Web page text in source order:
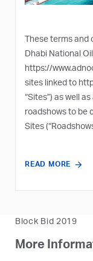
These terms and
Dhabi National
https://
sites linked to
“Sites”) as well
roadshows to be
Sites
READ MORE
Block Bid 2019
More